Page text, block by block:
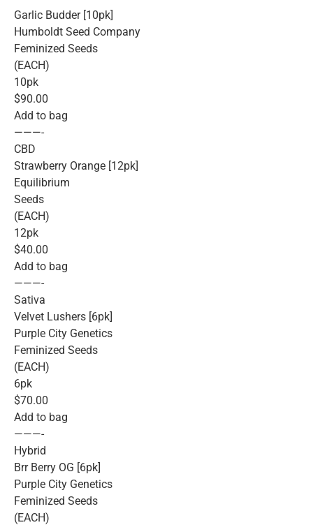
Garlic Budder [10pk]
Humboldt Seed Company
Feminized Seeds
(EACH)
10pk
$90.00
Add to bag
———-
CBD
Strawberry Orange [12pk]
Equilibrium
Seeds
(EACH)
12pk
$40.00
Add to bag
———-
Sativa
Velvet Lushers [6pk]
Purple City Genetics
Feminized Seeds
(EACH)
6pk
$70.00
Add to bag
———-
Hybrid
Brr Berry OG [6pk]
Purple City Genetics
Feminized Seeds
(EACH)